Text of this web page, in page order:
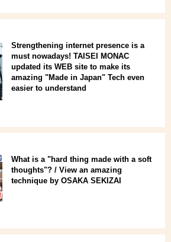
Strengthening internet presence is a
must nowadays! TAISEI MONAC
updated its WEB site to make its
amazing "Made in Japan" Tech even
easier to understand
What is a "hard thing made with a soft
thoughts"? / View an amazing
technique by OSAKA SEKIZAI